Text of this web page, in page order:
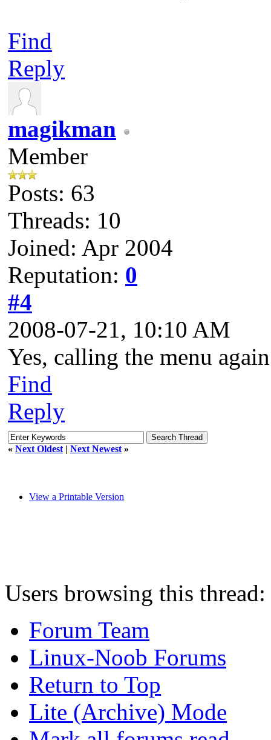
Find
Reply
magikman
Member
Posts: 63
Threads: 10
Joined: Apr 2004
Reputation: 0
#4
2008-07-21, 10:10 AM
Yes, calling the menu
Find
Reply
« Next Oldest | Next Newest »
View a Printable Version
Users browsing this
Forum Team
Linux-Noob Forums
Return to Top
Lite (Archive) Mode